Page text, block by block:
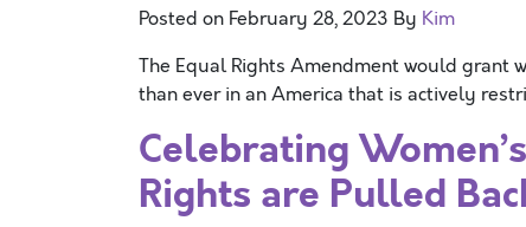
Posted on February 28, 2023 By Kim
The Equal Rights Amendment would grant
than ever in an America that is actively
Celebrating
Rights are Pulled